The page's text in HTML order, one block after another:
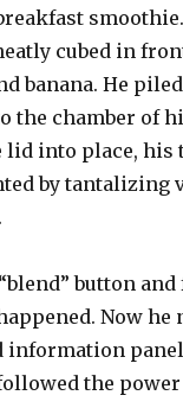
cubed in
banana. He
the chamber of
lid into place, his
by tantalizing
button
Now he
information
the